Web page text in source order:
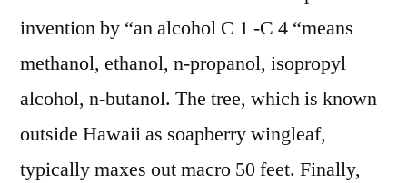
invention by “an alcohol C 1 -C 4 “means
methanol, ethanol, n-propanol, isopropyl
alcohol, n-butanol. The tree, which is known
outside Hawaii as soapberry wingleaf,
typically maxes out macro 50 feet. Finally,